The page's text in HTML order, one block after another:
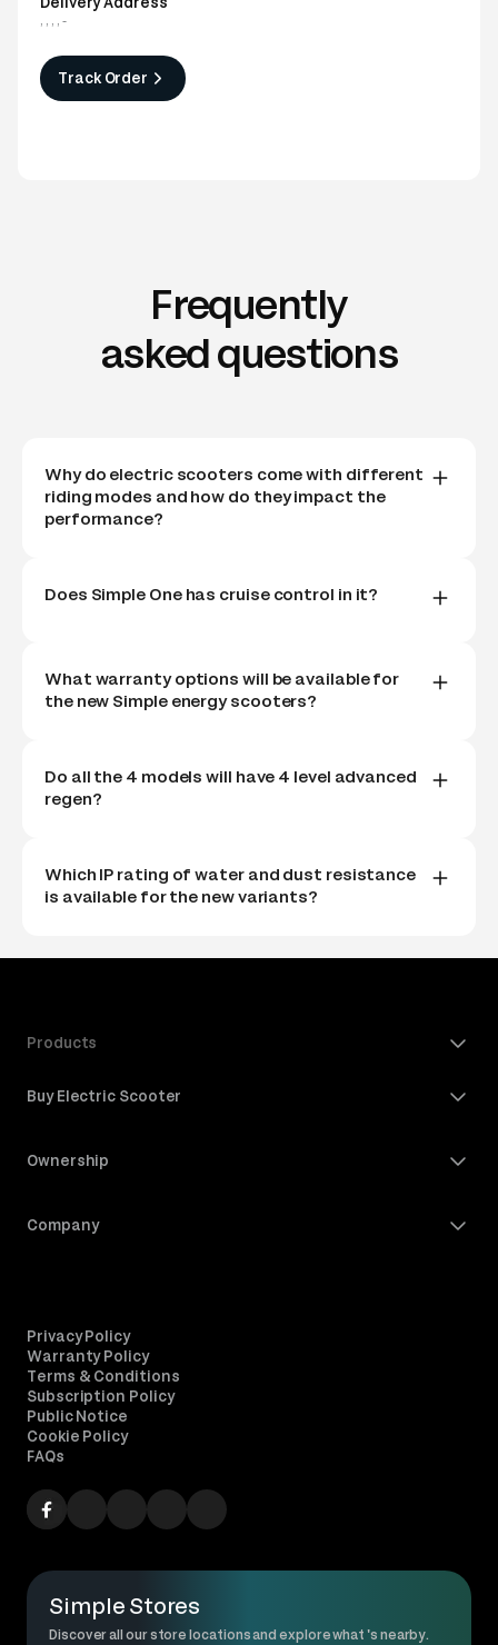
, , , , -
Track Order
Frequently
asked questions
Why do electric scooters come with different
riding modes and how do they impact the
performance?
Does Simple One has cruise control in it?
What warranty options will be available for
the new Simple energy scooters?
Do all the 4 models will have 4 level advanced
regen?
Which IP rating of water and dust resistance
is available for the new variants?
Products
Buy Electric Scooter
Ownership
Company
Privacy Policy
Warranty Policy
Terms & Conditions
Subscription Policy
Public Notice
Cookie Policy
FAQs
Simple Stores
Discover all our store locations and explore what 's nearby.